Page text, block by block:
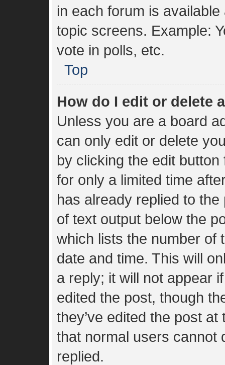
in each forum is
topic screens. Example:
vote in polls, etc.
Top
How do I edit or delete
Unless you are a board
can only edit or delete
by clicking the edit
for only a limited time
has already replied to
of text output below the
which lists the number of
date and time. This will
a reply; it will not appear
edited the post, though
they’ve edited the post
that normal users cannot
replied.